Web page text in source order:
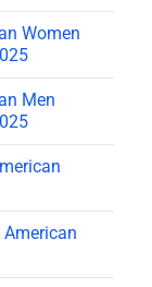
Women
Men